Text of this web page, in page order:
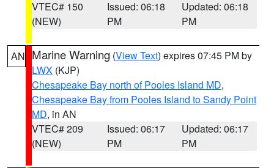
VTEC# 150
(NEW)
Issued: 06:18
PM
Updated: 06:18
PM
AN Marine Warning (View Text) expires 07:45 PM by
LWX (KJP)
Chesapeake Bay north of Pooles Island MD,
Chesapeake Bay from Pooles Island to Sandy Point
MD, in AN
VTEC# 209
(NEW)
Issued: 06:17
PM
Updated: 06:17
PM